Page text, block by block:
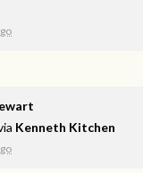
Kenneth Kitchen